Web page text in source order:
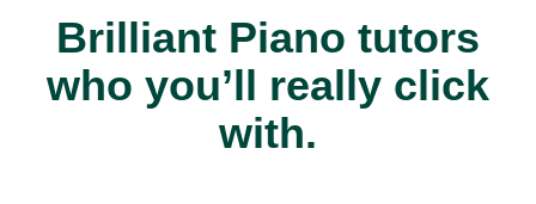
Brilliant Piano tutors
who you’ll really click
with.